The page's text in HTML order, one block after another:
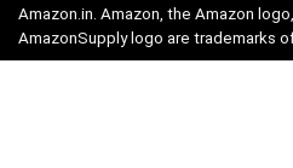
Amazon.in. Amazon, the Amazon
AmazonSupply logo are trademarks